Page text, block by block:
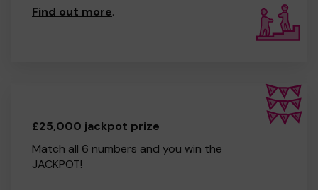
Find out more.
£25,000 jackpot prize
Match all 6 numbers and you win the
JACKPOT!